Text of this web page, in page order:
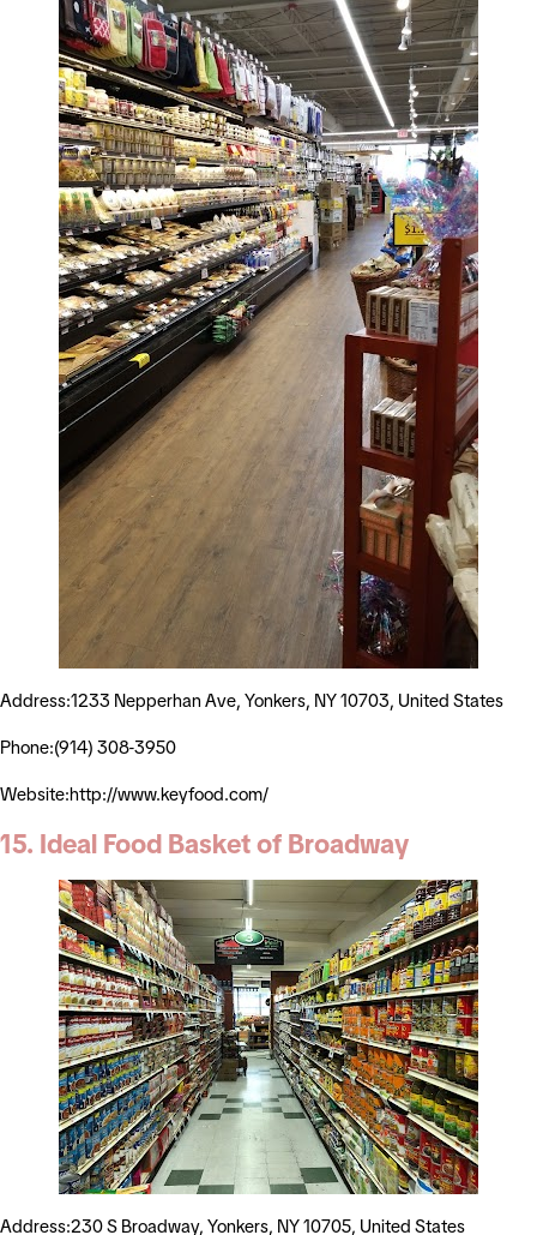
Address:1233 Nepperhan Ave, Yonkers, NY 10703, United States
Phone:(914) 308-3950
Website:http://www.keyfood.com/
15. Ideal Food Basket of Broadway
Address:230 S Broadway, Yonkers, NY 10705, United States